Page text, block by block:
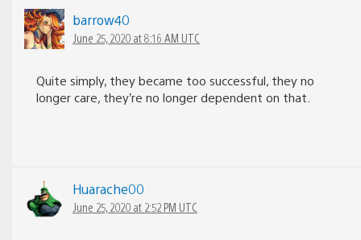
barrow40
June 25, 2020 at 8:16 AM UTC
Quite simply, they became too successful, they no
longer care, they’re no longer dependent on that.
Huarache00
June 25, 2020 at 2:52 PM UTC